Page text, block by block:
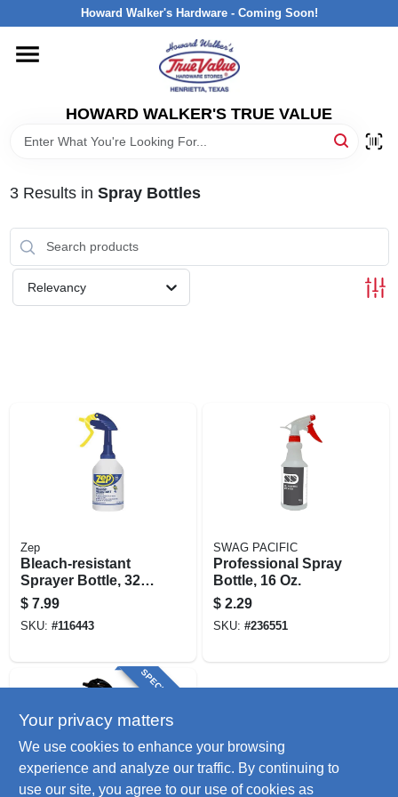
to
Howard Walker's Hardware - Coming Soon!
HOWARD WALKER'S TRUE VALUE
HOME
DEPARTMENTS
INTERESTED IN TRUE VALUE REWARDS?
3Results in Spray Bottles
Relevancy
Zep
Bleach-resistant
Sprayer Bottle, 32
Oz.
$ 7.99
SKU: #116443
SWAG PACIFIC
Professional Spray
Bottle, 16 Oz.
$ 2.29
SKU: #236551
SPECIAL ORDER
Your privacy matters
We use cookies to enhance your browsing
experience and analyze our traffic. By continuing to
use our site, you agree to our use of cookies as